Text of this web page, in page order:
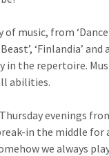
of music, from
‘Finlandia’ and
in the repertoire.
abilities.
evenings
in the middle for
we always